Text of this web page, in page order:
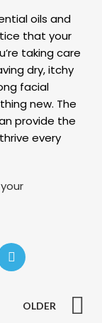
oils and
that your
taking care
dry, itchy
facial
new. The
provide the
every
OLDER